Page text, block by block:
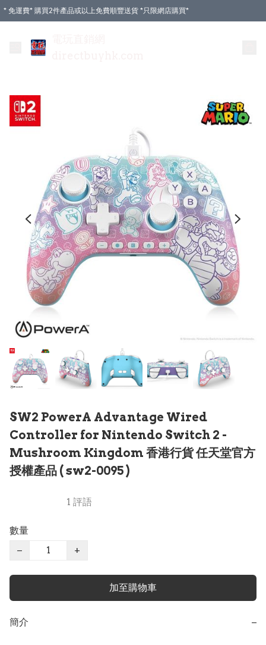
* 免運費* 購買2件產品或以上免費順豐送貨 *只限網店購買*
SW2 PowerA Advantage Wired
Controller for Nintendo Switch 2 -
Mushroom Kingdom 香港行貨 任天堂官方
授權產品 ( sw2-0095 )
1 評語
數量
−
+
加至購物車
簡介 −